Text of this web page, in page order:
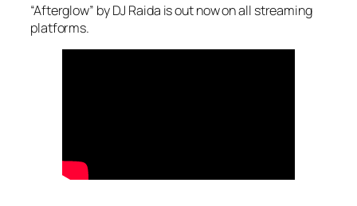
“Afterglow” by DJ Raida is out now on all streaming
platforms.